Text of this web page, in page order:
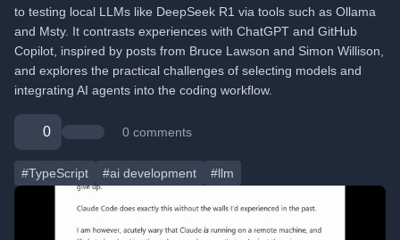
to testing local LLMs like DeepSeek R1 via tools such as Ollama
and Msty. It contrasts experiences with ChatGPT and GitHub
Copilot, inspired by posts from Bruce Lawson and Simon Willison,
and explores the practical challenges of selecting models and
integrating AI agents into the coding workflow.
0 0 comments
#TypeScript #ai development #llm